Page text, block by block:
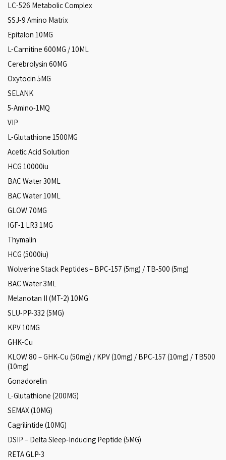
LC-526 Metabolic Complex
SSJ-9 Amino Matrix
Epitalon 10MG
L-Carnitine 600MG / 10ML
Cerebrolysin 60MG
Oxytocin 5MG
SELANK
5-Amino-1MQ
VIP
L-Glutathione 1500MG
Acetic Acid Solution
HCG 10000iu
BAC Water 30ML
BAC Water 10ML
GLOW 70MG
IGF-1 LR3 1MG
Thymalin
HCG (5000iu)
Wolverine Stack Peptides – BPC-157 (5mg) / TB-500 (5mg)
BAC Water 3ML
Melanotan II (MT-2) 10MG
SLU-PP-332 (5MG)
KPV 10MG
GHK-Cu
KLOW 80 – GHK-Cu (50mg) / KPV (10mg) / BPC-157 (10mg) / TB500
(10mg)
Gonadorelin
L-Glutathione (200MG)
SEMAX (10MG)
Cagrilintide (10MG)
DSIP – Delta Sleep‑Inducing Peptide (5MG)
RETA GLP-3